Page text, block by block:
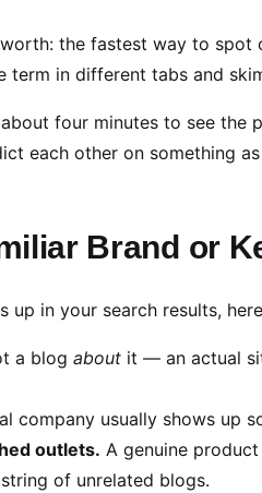
o
m
worth: the fastest way to
term in different tabs and
four minutes to see the
each other on something
Brand or
in your search results,
a blog about it — an actual
company usually shows up
outlets. A genuine
of unrelated blogs.